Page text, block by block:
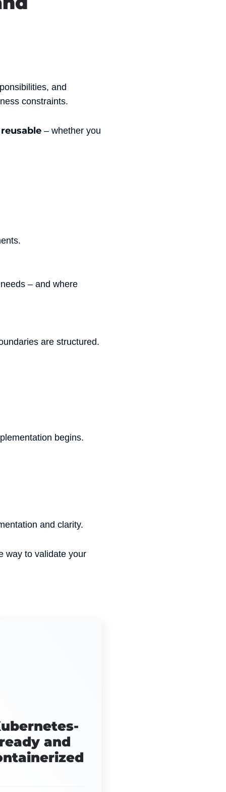
and
constraints.
– whether you
– and where
are structured.
begins.
and clarity.
way to validate your
and